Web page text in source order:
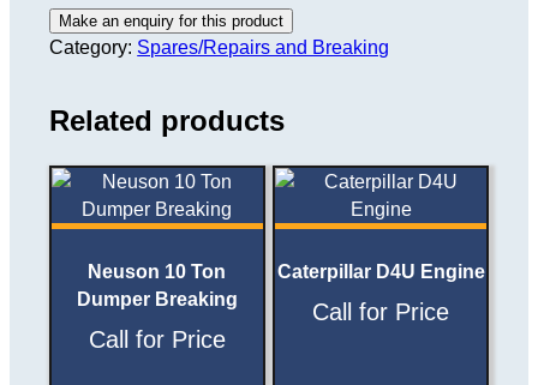
Category: Spares/Repairs and Breaking
Related products
Neuson 10 Ton
Dumper Breaking
Call for Price
Caterpillar D4U Engine
Call for Price